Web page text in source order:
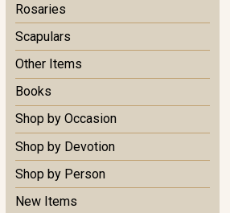
Rosaries
Scapulars
Other Items
Books
Shop by Occasion
Shop by Devotion
Shop by Person
New Items